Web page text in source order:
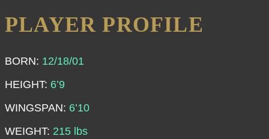
PLAYER PROFILE
BORN: 12/18/01
HEIGHT: 6’9
WINGSPAN: 6’10
WEIGHT: 215 lbs